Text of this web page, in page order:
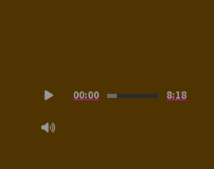
Player00:00 8:18